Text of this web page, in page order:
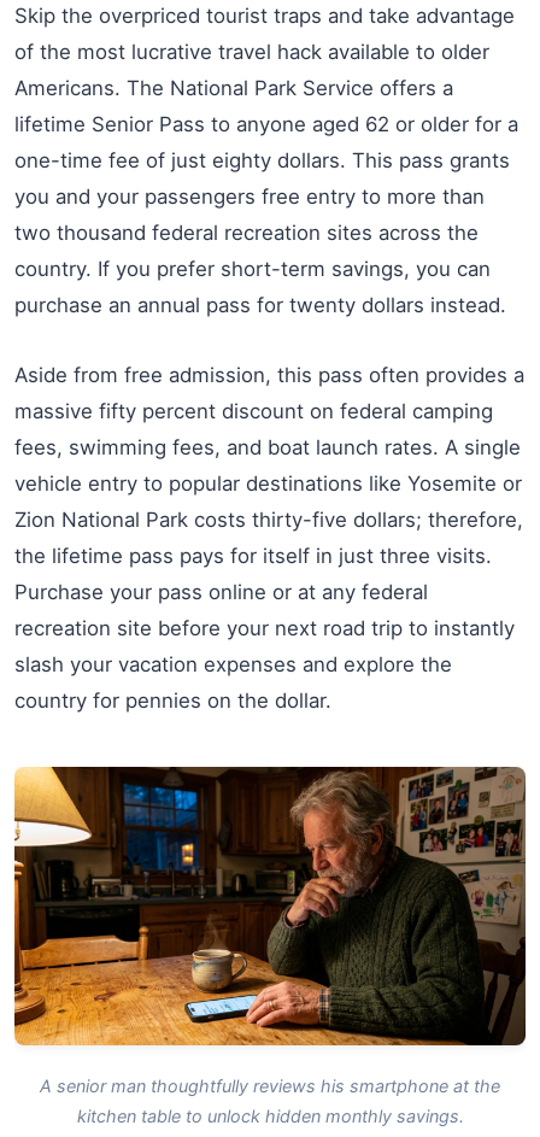
Skip the overpriced tourist traps and take advantage
of the most lucrative travel hack available to older
Americans. The National Park Service offers a
lifetime Senior Pass to anyone aged 62 or older for a
one-time fee of just eighty dollars. This pass grants
you and your passengers free entry to more than
two thousand federal recreation sites across the
country. If you prefer short-term savings, you can
purchase an annual pass for twenty dollars instead.
Aside from free admission, this pass often provides a
massive fifty percent discount on federal camping
fees, swimming fees, and boat launch rates. A single
vehicle entry to popular destinations like Yosemite or
Zion National Park costs thirty-five dollars; therefore,
the lifetime pass pays for itself in just three visits.
Purchase your pass online or at any federal
recreation site before your next road trip to instantly
slash your vacation expenses and explore the
country for pennies on the dollar.
A senior man thoughtfully reviews his smartphone at the
kitchen table to unlock hidden monthly savings.